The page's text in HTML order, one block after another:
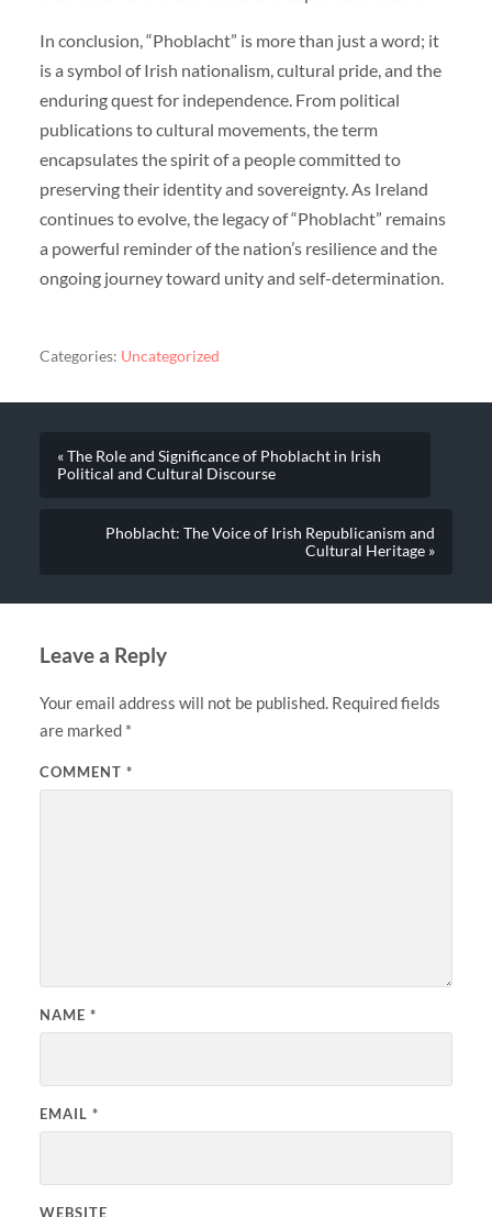
In conclusion, “Phoblacht” is more than just a word; it
is a symbol of Irish nationalism, cultural pride, and the
enduring quest for independence. From political
publications to cultural movements, the term
encapsulates the spirit of a people committed to
preserving their identity and sovereignty. As Ireland
continues to evolve, the legacy of “Phoblacht” remains
a powerful reminder of the nation’s resilience and the
ongoing journey toward unity and self-determination.
Categories: Uncategorized
« The Role and Significance of Phoblacht in Irish
Political and Cultural Discourse
Phoblacht: The Voice of Irish Republicanism and
Cultural Heritage »
Leave a Reply
Your email address will not be published. Required fields
are marked *
COMMENT *
NAME *
EMAIL *
WEBSITE